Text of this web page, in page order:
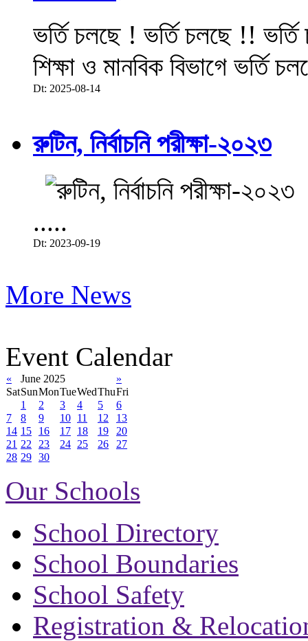
ভর্তি চলছে ! ভর্তি চলছে !!
শিক্ষা ও মানবিক বিভাগে ভর্তি
Dt: 2025-08-14
রুটিন, নির্বাচনি পরীক্ষা-২০২৩
.....
Dt: 2023-09-19
More News
Event Calendar
« June 2025
»
SatSunMonTueWedThuFri
1
2 3 4 5
6
7
8 9 10 11 12
13
14 15 16 17 18 19
20
21 22 23 24 25 26
27
28 29 30
Our Schools
School Directory
School Boundaries
School Safety
Registration &